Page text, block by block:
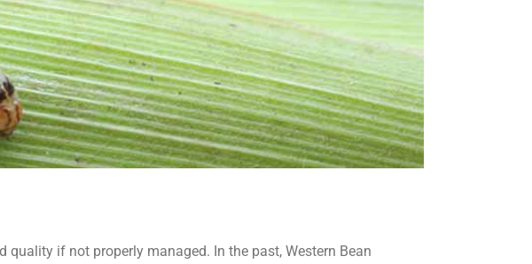
if not properly managed. In the past, Western Bean